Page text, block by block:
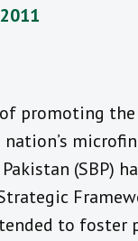
promoting
(SBP)
to foster